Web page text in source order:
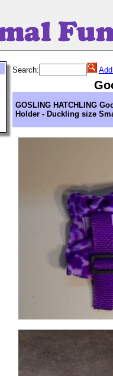
Search:
GOSLING HATCHLING
Holder - Duckling size